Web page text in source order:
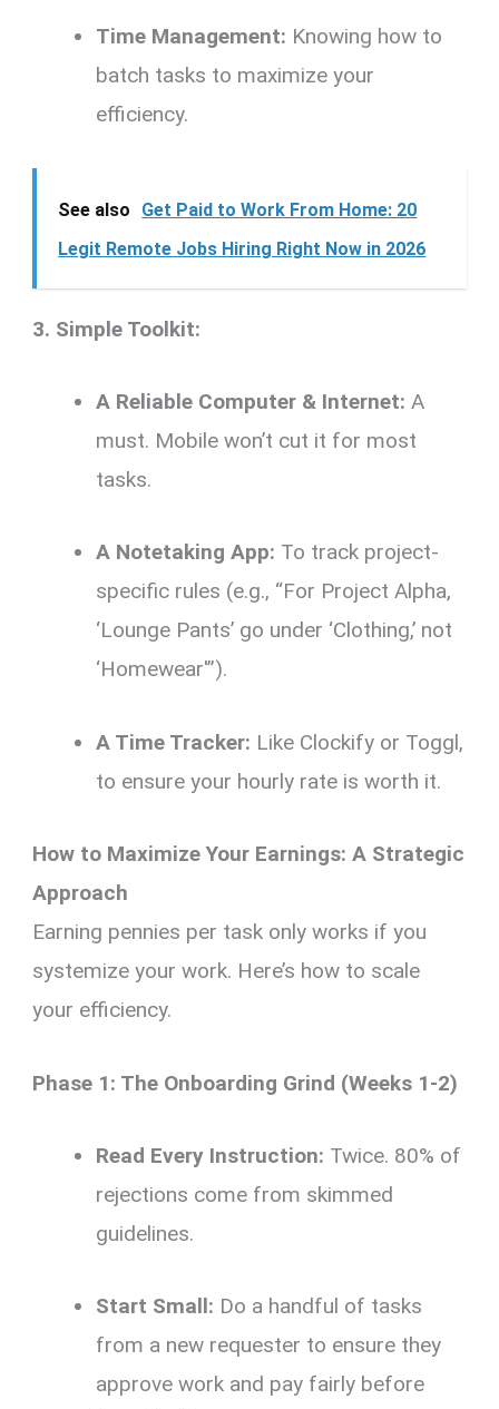
Time Management: Knowing how to
batch tasks to maximize your
efficiency.
See also
Get Paid to Work From Home: 20
Legit Remote Jobs Hiring Right Now in 2026
3. Simple Toolkit:
A Reliable Computer & Internet: A
must. Mobile won’t cut it for most
tasks.
A Notetaking App: To track project-
specific rules (e.g., “For Project Alpha,
‘Lounge Pants’ go under ‘Clothing,’ not
‘Homewear'”).
A Time Tracker: Like Clockify or Toggl,
to ensure your hourly rate is worth it.
How to Maximize Your Earnings: A Strategic
Approach
Earning pennies per task only works if you
systemize your work. Here’s how to scale
your efficiency.
Phase 1: The Onboarding Grind (Weeks 1-2)
Read Every Instruction: Twice. 80% of
rejections come from skimmed
guidelines.
Start Small: Do a handful of tasks
from a new requester to ensure they
approve work and pay fairly before